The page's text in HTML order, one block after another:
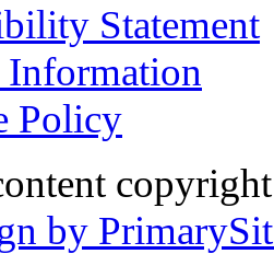
Statement
Policy
by